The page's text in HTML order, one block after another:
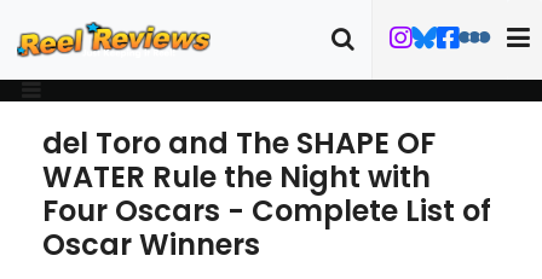
del Toro and The SHAPE OF
WATER Rule the Night with
Four Oscars - Complete List of
Oscar Winners